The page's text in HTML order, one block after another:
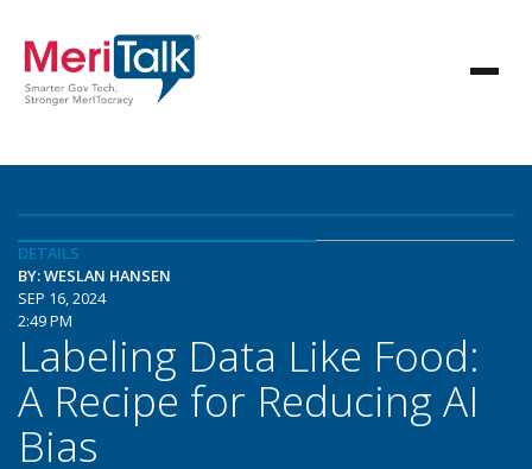
DETAILS
BY: WESLAN HANSEN
SEP 16, 2024
2:49 PM
Labeling Data Like Food:
A Recipe for Reducing AI
Bias